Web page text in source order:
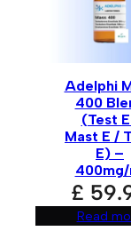
*
Save my
the next time
Adelphi
400
(Test
Mast E /
E) –
£
Read